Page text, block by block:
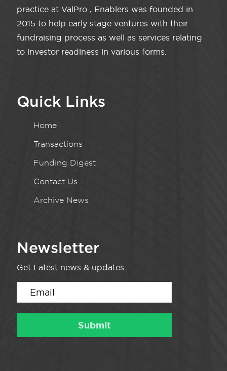
practice at ValPro , Enablers was founded in
2015 to help early stage ventures with their
fundraising process as well as services relating
to investor readiness in various forms.
Quick Links
Home
Transactions
Funding Digest
Contact Us
Archive News
Newsletter
Get Latest news & updates.